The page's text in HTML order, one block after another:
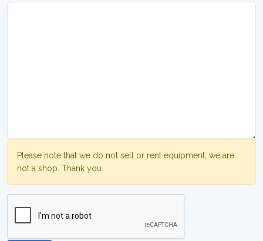
Please note that we do not sell or rent equipment, we are
not a shop. Thank you.